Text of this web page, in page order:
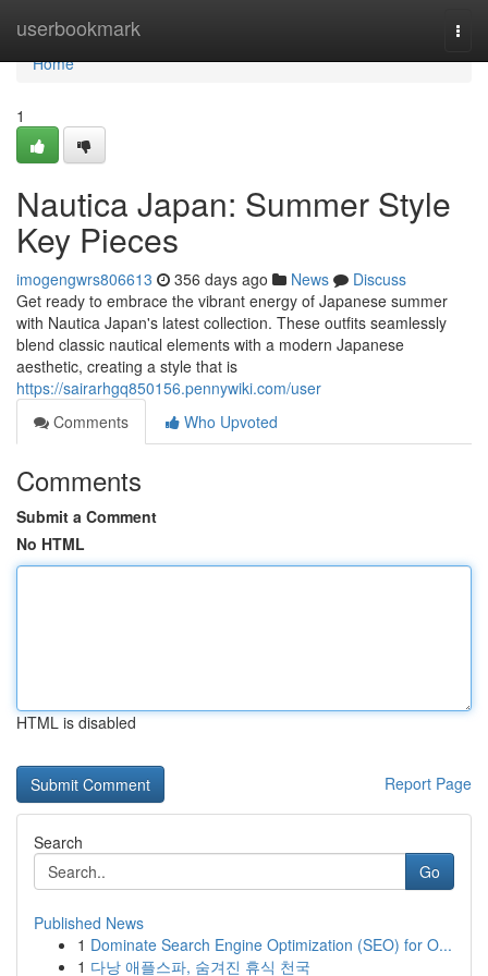
userbookmark
Home
Home
1
Nautica Japan: Summer Style
Key Pieces
imogengwrs806613 356 days ago News
Discuss
Get ready to embrace the vibrant energy of Japanese summer
with Nautica Japan's latest collection. These outfits seamlessly
blend classic nautical elements with a modern Japanese
aesthetic, creating a style that is
https://sairarhgq850156.pennywiki.com/user
Comments
Who Upvoted
Comments
Submit a Comment
No HTML
HTML is disabled
Report Page
Search
Go
Published News
1 Dominate Search Engine Optimization (SEO) for O...
1 다낭 애플스파, 숨겨진 휴식 천국